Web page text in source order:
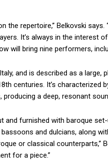
the repertoire,” Belkovski
It’s always in the interest
will bring nine performers,
and is described as a large,
centuries. It’s characterized
a deep, resonant
and furnished with baroque
and dulcians, along
or classical counterparts,”
for a piece.”